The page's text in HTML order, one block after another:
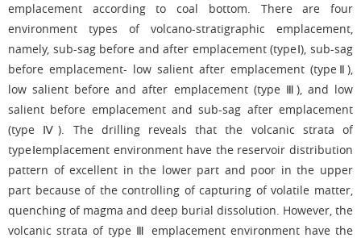
emplacement according to coal bottom. There are four
environment types of volcano-stratigraphic emplacement,
namely, sub-sag before and after emplacement (typeⅠ), sub-sag
before emplacement- low salient after emplacement (typeⅡ),
low salient before and after emplacement (type Ⅲ), and low
salient before emplacement and sub-sag after emplacement
(type Ⅳ). The drilling reveals that the volcanic strata of
typeⅠemplacement environment have the reservoir distribution
pattern of excellent in the lower part and poor in the upper
part because of the controlling of capturing of volatile matter,
quenching of magma and deep burial dissolution. However, the
volcanic strata of type Ⅲ emplacement environment have the